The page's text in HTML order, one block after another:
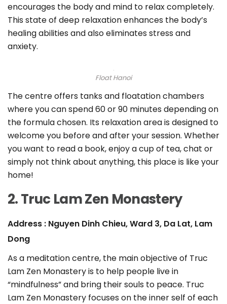
encourages the body and mind to relax completely.
This state of deep relaxation enhances the body’s
healing abilities and also eliminates stress and
anxiety.
Float Hanoi
The centre offers tanks and floatation chambers
where you can spend 60 or 90 minutes depending on
the formula chosen. Its relaxation area is designed to
welcome you before and after your session. Whether
you want to read a book, enjoy a cup of tea, chat or
simply not think about anything, this place is like your
home!
2. Truc Lam Zen Monastery
Address : Nguyen Dinh Chieu, Ward 3, Da Lat, Lam
Dong
As a meditation centre, the main objective of Truc
Lam Zen Monastery is to help people live in
“mindfulness” and bring their souls to peace. Truc
Lam Zen Monastery focuses on the inner self of each